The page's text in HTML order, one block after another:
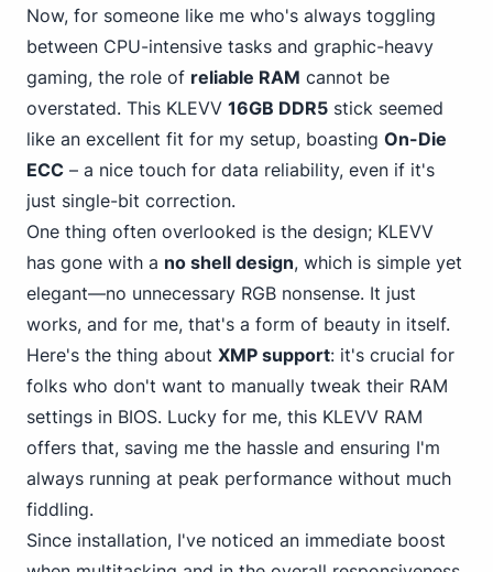
Now, for someone like me who's always toggling
between CPU-intensive tasks and graphic-heavy
gaming, the role of reliable RAM cannot be
overstated. This KLEVV 16GB DDR5 stick seemed
like an excellent fit for my setup, boasting On-Die
ECC – a nice touch for data reliability, even if it's
just single-bit correction.
One thing often overlooked is the design; KLEVV
has gone with a no shell design, which is simple yet
elegant—no unnecessary RGB nonsense. It just
works, and for me, that's a form of beauty in itself.
Here's the thing about XMP support: it's crucial for
folks who don't want to manually tweak their RAM
settings in BIOS. Lucky for me, this KLEVV RAM
offers that, saving me the hassle and ensuring I'm
always running at peak performance without much
fiddling.
Since installation, I've noticed an immediate boost